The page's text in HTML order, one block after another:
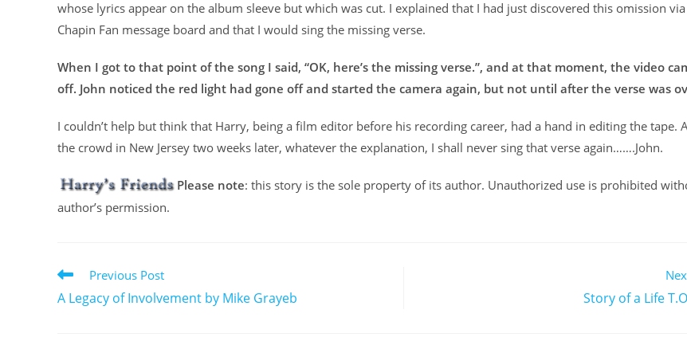
whose lyrics appear on the album sleeve but which was cut. I explained that I had just discovered this omission
Chapin Fan message board and that I would sing the missing verse.
When I got to that point of the song I said, “OK, here’s the missing verse.”, and at that moment, the video
off. John noticed the red light had gone off and started the camera again, but not until after the verse was
I couldn’t help but think that Harry, being a film editor before his recording career, had a hand in editing the tape.
the crowd in New Jersey two weeks later, whatever the explanation, I shall never sing that verse again…….John.
Please note: this story is the sole property of its author. Unauthorized use is prohibited
author’s permission.
Previous Post
A Legacy of Involvement by Mike Grayeb Story of a Life